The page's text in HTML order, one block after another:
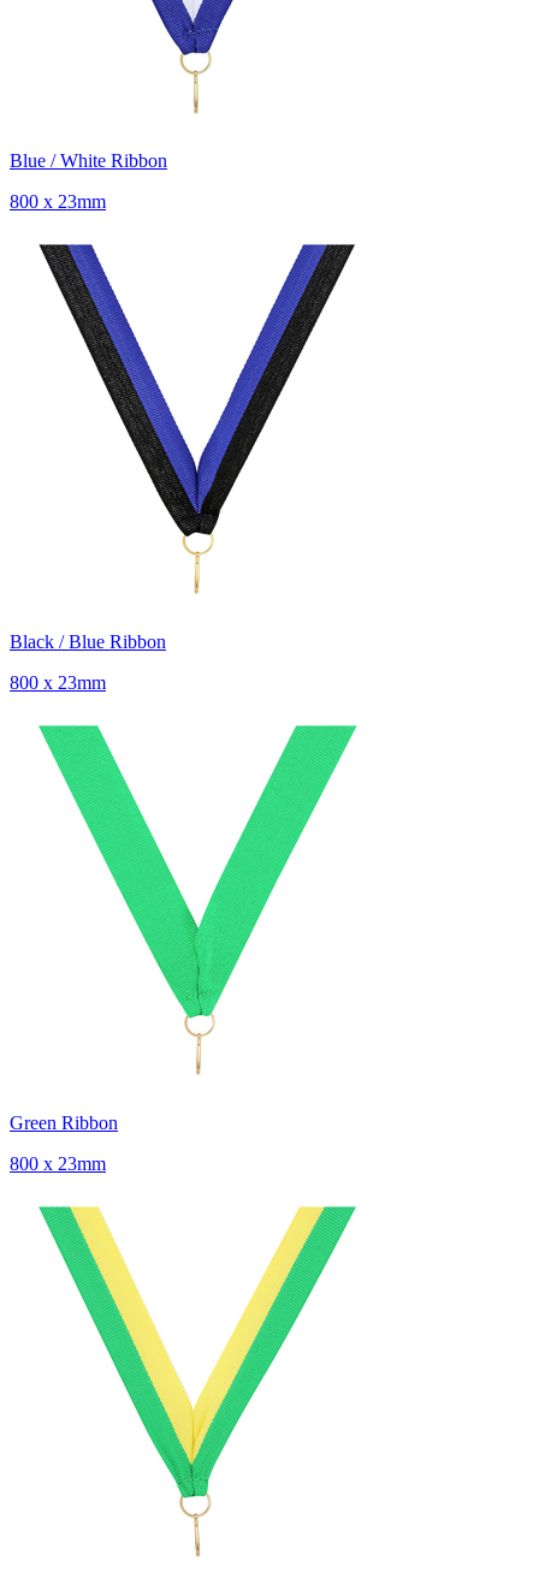
Blue / White Ribbon
800 x 23mm
Black / Blue Ribbon
800 x 23mm
Green Ribbon
800 x 23mm